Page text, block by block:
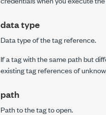
data type
Data type of the tag reference.
If a tag with the same path but
existing tag references of
path
Path to the tag to open.